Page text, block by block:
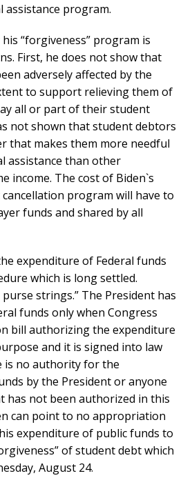
assistance program.
“forgiveness” program is
First, he does not show that
adversely affected by the
to support relieving them of
all or part of their student
not shown that student debtors
that makes them more needful
assistance than other
income. The cost of Biden`s
program will have to
funds and shared by all
expenditure of Federal funds
which is long settled.
strings.” The President has
funds only when Congress
bill authorizing the expenditure
and it is signed into law
is no authority for the
by the President or anyone
has not been authorized in this
can point to no appropriation
expenditure of public funds to
of student debt which
August 24.